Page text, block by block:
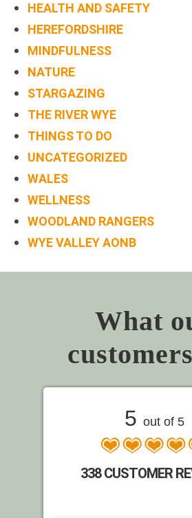
HEALTH AND SAFETY
HEREFORDSHIRE
MINDFULNESS
NATURE
STARGAZING
THE RIVER WYE
THINGS TO DO
UNCATEGORIZED
WALES
WELLNESS
WOODLAND RANGERS
WYE VALLEY AONB
What
5 out of 5
338 CUSTOMER